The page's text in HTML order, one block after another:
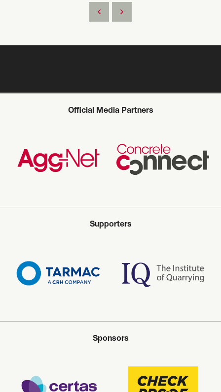
Official Media Partners
Supporters
Sponsors